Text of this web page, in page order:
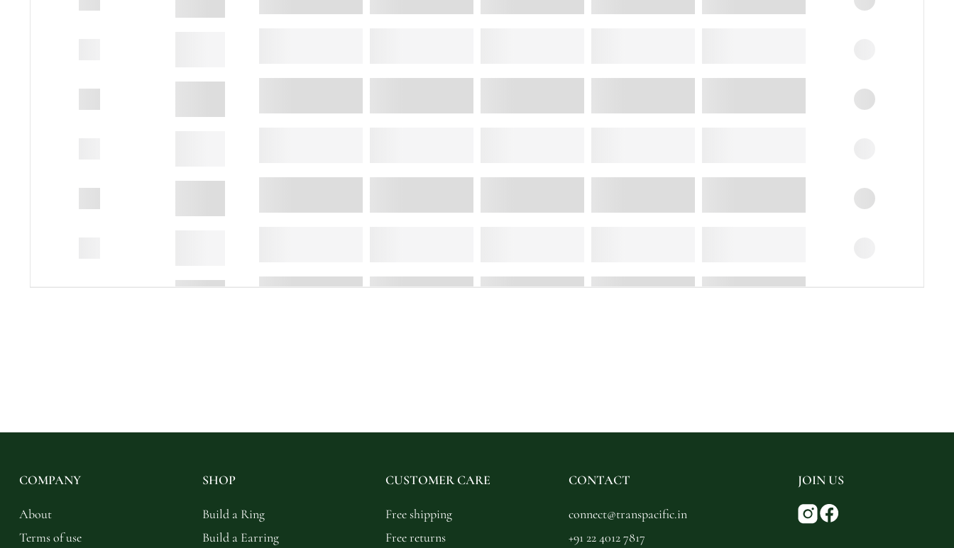
COMPANY
About
Terms of use
SHOP
Build a Ring
Build a Earring
CUSTOMER CARE
Free shipping
Free returns
CONTACT
connect@transpacific.in
+91 22 4012 7817
JOIN US